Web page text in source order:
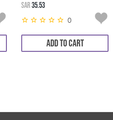
SAR35.53
0
ADD TO CART